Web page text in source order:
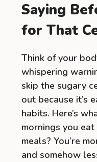
Saying
for That
Think of your
whispering
skip the sugary
out because it’s
habits. Here’s
mornings you
meals? You’re
and somehow